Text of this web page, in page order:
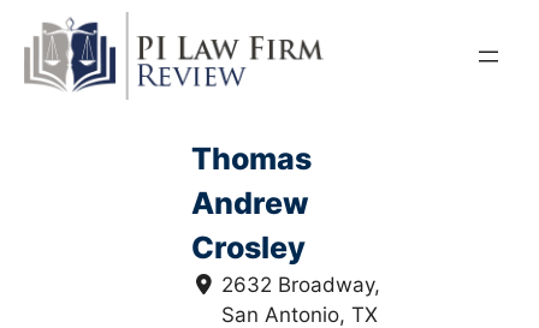
content
Thomas
Andrew
Crosley
2632 Broadway,
San Antonio, TX